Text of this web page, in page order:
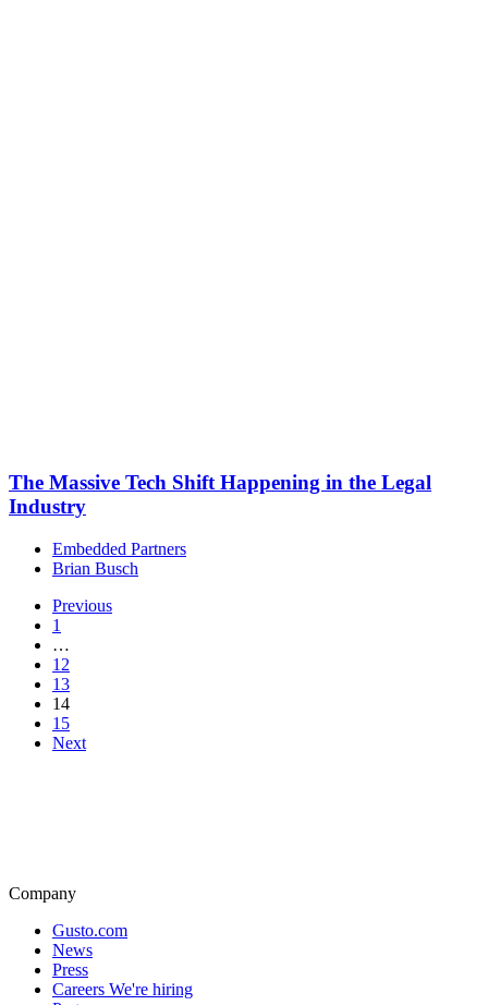
The Massive Tech Shift Happening in the Legal
Industry
Embedded Partners
Brian Busch
Previous
1
…
12
13
14
15
Next
Company
Gusto.com
News
Press
Careers We're hiring